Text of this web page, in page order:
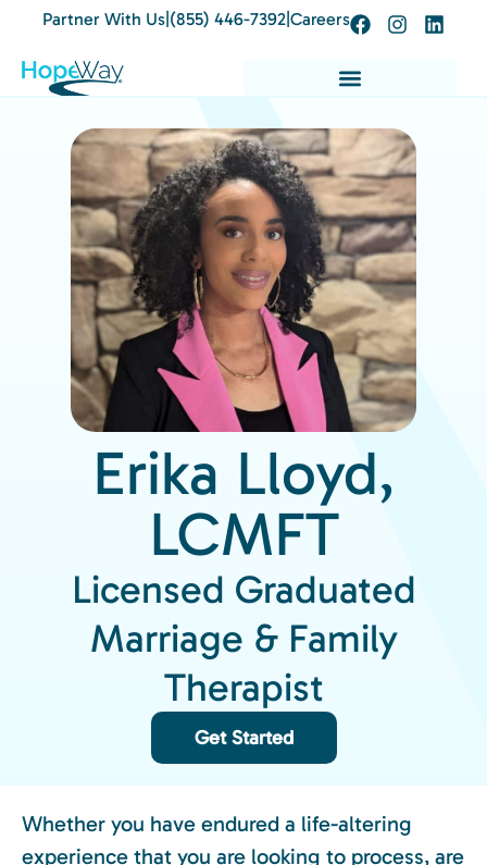
Partner With Us (855) 446-7392 Careers
Erika Lloyd,
LCMFT
Licensed Graduated
Marriage & Family
Therapist
Get Started
Whether you have endured a life-altering
experience that you are looking to process, are